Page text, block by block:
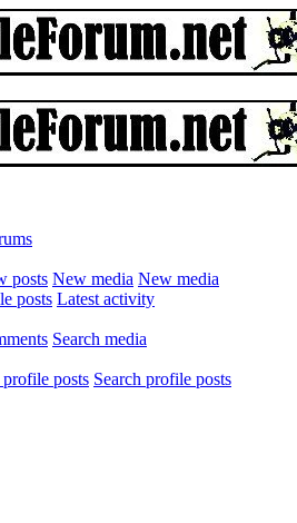
posts New media New media
posts Latest activity
Search media
posts Search profile posts